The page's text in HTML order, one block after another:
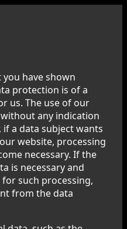
have shown
protection is of a
us. The use of our
any indication
a data subject wants
website, processing
necessary. If the
is necessary and
such processing,
from the data